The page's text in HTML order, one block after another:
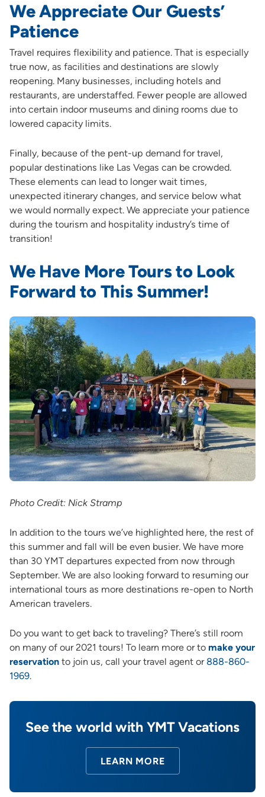
We Appreciate Our Guests’
Patience
Travel requires flexibility and patience. That is especially
true now, as facilities and destinations are slowly
reopening. Many businesses, including hotels and
restaurants, are understaffed. Fewer people are allowed
into certain indoor museums and dining rooms due to
lowered capacity limits.
Finally, because of the pent-up demand for travel,
popular destinations like Las Vegas can be crowded.
These elements can lead to longer wait times,
unexpected itinerary changes, and service below what
we would normally expect. We appreciate your patience
during the tourism and hospitality industry’s time of
transition!
We Have More Tours to Look
Forward to This Summer!
Photo Credit: Nick Stramp
In addition to the tours we’ve highlighted here, the rest of
this summer and fall will be even busier. We have more
than 30 YMT departures expected from now through
September. We are also looking forward to resuming our
international tours as more destinations re-open to North
American travelers.
Do you want to get back to traveling? There’s still room
on many of our 2021 tours! To learn more or to make your
reservationto join us, call your travel agent or 888-860-
1969.
See the world with YMT Vacations
LEARN MORE